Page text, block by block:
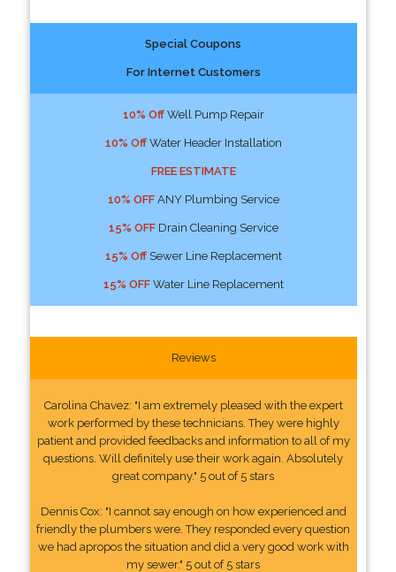
Special Coupons
For Internet Customers
10% OffWell Pump Repair
10% OffWater Header Installation
FREE ESTIMATE
10% OFFANY Plumbing Service
15% OFFDrain Cleaning Service
15% OffSewer Line Replacement
15% OFFWater Line Replacement
Reviews
Carolina Chavez: "I am extremely pleased with the expert
work performed by these technicians. They were highly
patient and provided feedbacks and information to all of my
questions. Will definitely use their work again. Absolutely
great company." 5 out of 5 stars
Dennis Cox: "I cannot say enough on how experienced and
friendly the plumbers were. They responded every question
we had apropos the situation and did a very good work with
my sewer." 5 out of 5 stars